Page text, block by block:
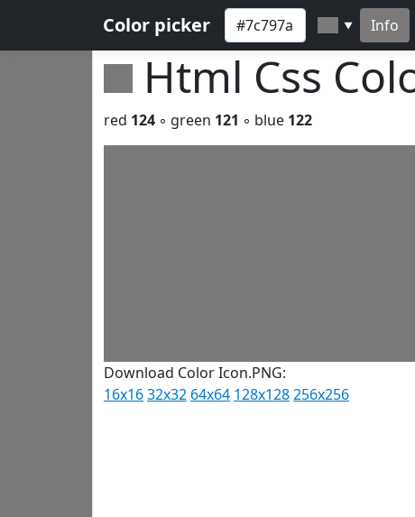
Color picker ▼ Info
Html Css
red 124 ◦ green 121 ◦ blue 122
Download Color Icon.PNG:
16x1632x32 64x64 128x128256x256